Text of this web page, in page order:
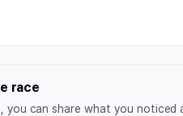
race
you can share what you